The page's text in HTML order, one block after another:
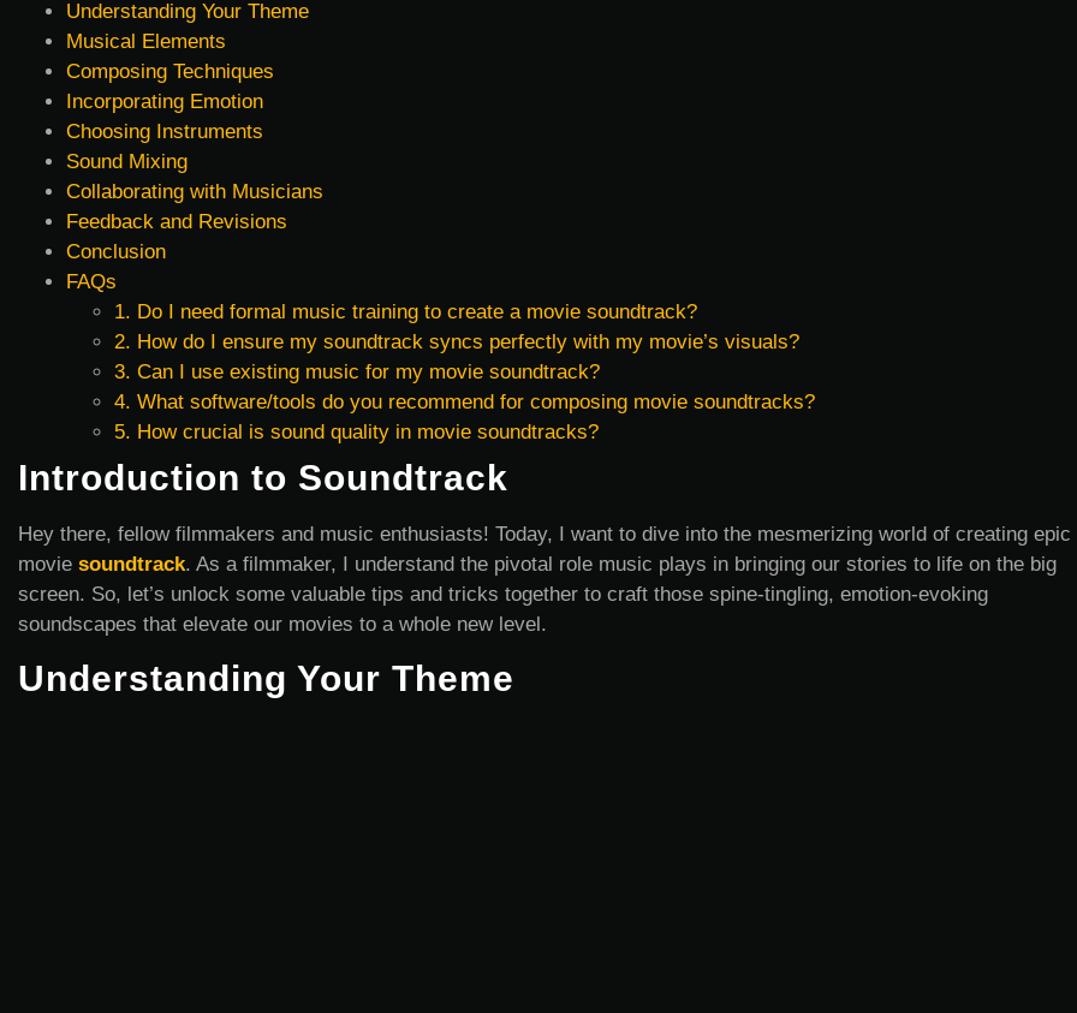
Understanding Your Theme
Musical Elements
Composing Techniques
Incorporating Emotion
Choosing Instruments
Sound Mixing
Collaborating with Musicians
Feedback and Revisions
Conclusion
FAQs
1. Do I need formal music training to create a movie soundtrack?
2. How do I ensure my soundtrack syncs perfectly with my movie’s visuals?
3. Can I use existing music for my movie soundtrack?
4. What software/tools do you recommend for composing movie soundtracks?
5. How crucial is sound quality in movie soundtracks?
Introduction to Soundtrack
Hey there, fellow filmmakers and music enthusiasts! Today, I want to dive into the mesmerizing world of creating epic
movie soundtrack. As a filmmaker, I understand the pivotal role music plays in bringing our stories to life on the big
screen. So, let’s unlock some valuable tips and tricks together to craft those spine-tingling, emotion-evoking
soundscapes that elevate our movies to a whole new level.
Understanding Your Theme